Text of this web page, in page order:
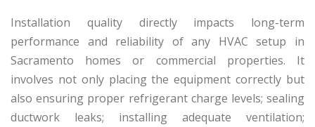
Installation quality directly impacts long-term
performance and reliability of any HVAC setup in
Sacramento homes or commercial properties. It
involves not only placing the equipment correctly but
also ensuring proper refrigerant charge levels; sealing
ductwork leaks; installing adequate ventilation;